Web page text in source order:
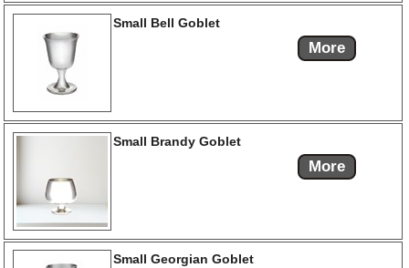
Small Bell Goblet
More
Small Brandy Goblet
More
Small Georgian Goblet